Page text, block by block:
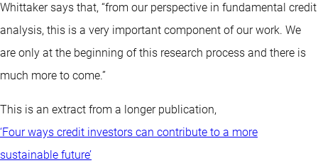
Whittaker says that, “from our perspective in fundamental credit
analysis, this is a very important component of our work. We
are only at the beginning of this research process and there is
much more to come.”
This is an extract from a longer publication,
‘Four ways credit investors can contribute to a more
sustainable future’